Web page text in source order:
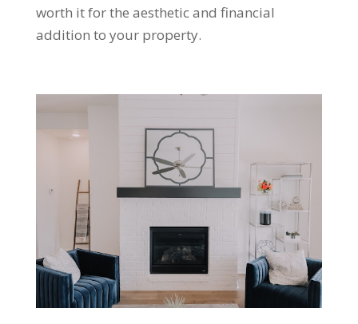
worth it for the aesthetic and financial
addition to your property.